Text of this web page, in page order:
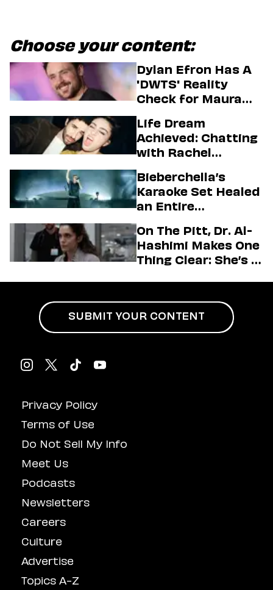
Choose your content:
Dylan Efron Has A
'DWTS' Reality
Check for Maura
Life Dream
Achieved: Chatting
with Rachel
Firstman About ‘I
Love LA’ Season 2
Bieberchella’s
Karaoke Set Healed
an Entire
On The Pitt, Dr. Al-
Hashimi Makes One
Thing Clear: She’s in
Privacy Policy
Terms of Use
Do Not Sell My Info
Meet Us
Podcasts
Newsletters
Careers
Culture
Advertise
Topics A-Z
SUBMIT YOUR CONTENT